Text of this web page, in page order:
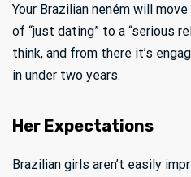
Your Brazilian neném will
of “just dating” to a “serious
think, and from there it’s
in under two years.
Her Expectations
Brazilian girls aren’t easily